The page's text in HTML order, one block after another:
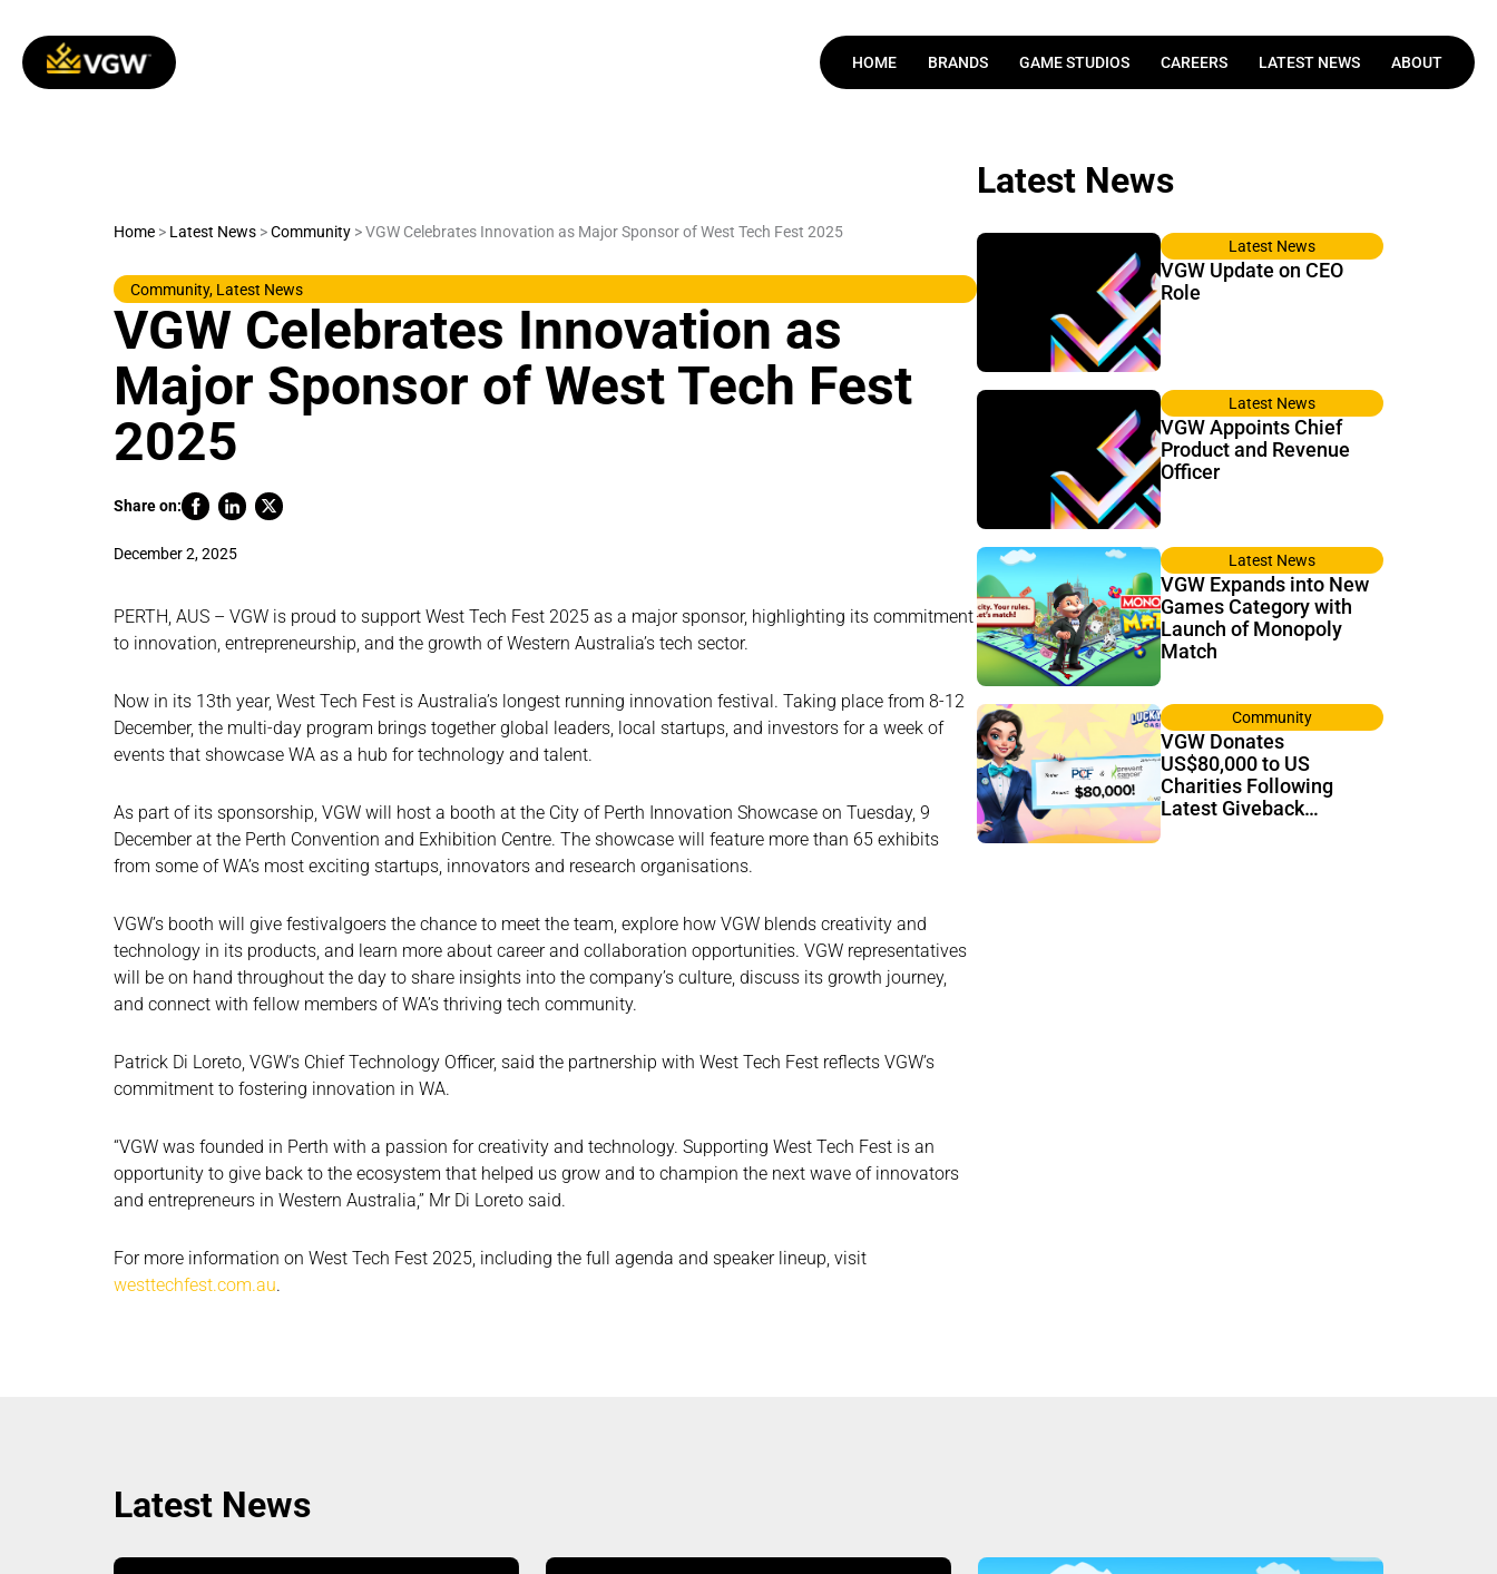
content
HOME BRANDS GAME STUDIOS CAREERS LATEST NEWS ABOUT
Home > Latest News >Community >VGW Celebrates Innovation as Major Sponsor of West Tech Fest 2025
Community, Latest News
VGW Celebrates Innovation as
Major Sponsor of West Tech Fest
2025
Share on:
December 2, 2025
PERTH, AUS – VGW is proud to support West Tech Fest 2025 as a major sponsor, highlighting its commitment
to innovation, entrepreneurship, and the growth of Western Australia’s tech sector.
Now in its 13th year, West Tech Fest is Australia’s longest running innovation festival. Taking place from 8-12
December, the multi-day program brings together global leaders, local startups, and investors for a week of
events that showcase WA as a hub for technology and talent.
As part of its sponsorship, VGW will host a booth at the City of Perth Innovation Showcase on Tuesday, 9
December at the Perth Convention and Exhibition Centre. The showcase will feature more than 65 exhibits
from some of WA’s most exciting startups, innovators and research organisations.
VGW’s booth will give festivalgoers the chance to meet the team, explore how VGW blends creativity and
technology in its products, and learn more about career and collaboration opportunities. VGW representatives
will be on hand throughout the day to share insights into the company’s culture, discuss its growth journey,
and connect with fellow members of WA’s thriving tech community.
Patrick Di Loreto, VGW’s Chief Technology Officer, said the partnership with West Tech Fest reflects VGW’s
commitment to fostering innovation in WA.
“VGW was founded in Perth with a passion for creativity and technology. Supporting West Tech Fest is an
opportunity to give back to the ecosystem that helped us grow and to champion the next wave of innovators
and entrepreneurs in Western Australia,” Mr Di Loreto said.
For more information on West Tech Fest 2025, including the full agenda and speaker lineup, visit
westtechfest.com.au.
Latest News
VGW Update on CEO
Role
Latest News
VGW Appoints Chief
Product and Revenue
Officer
Latest News
VGW Expands into New
Games Category with
Launch of Monopoly
Match
Community
VGW Donates
US$80,000 to US
Charities Following
Latest Giveback
Latest News